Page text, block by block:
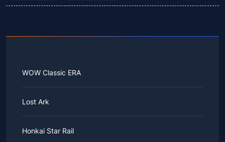
WOW Classic ERA
Lost Ark
Honkai Star Rail